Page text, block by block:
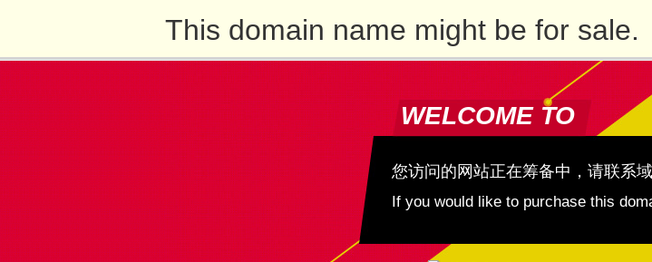
This domain name might be for sale.
WELCOME TO
您访问的网站正在筹备中，请联系
If you would like to purchase this